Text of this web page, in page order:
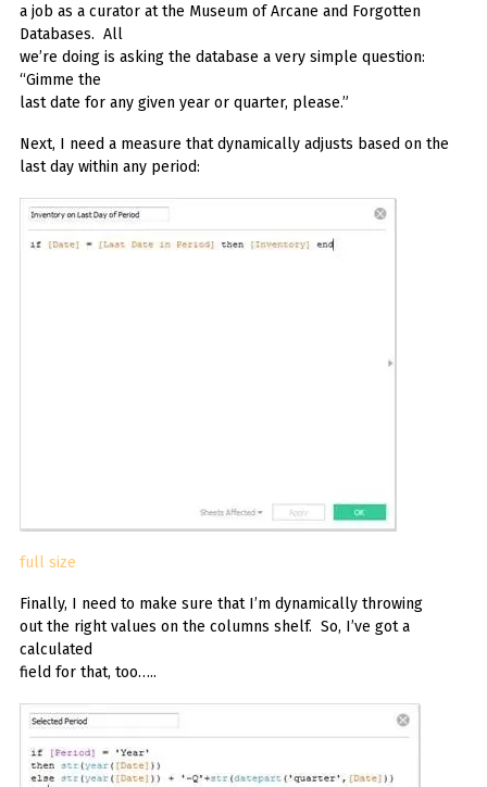
a job as a curator at the Museum of Arcane and Forgotten
Databases. All
we’re doing is asking the database a very simple question:
“Gimme the
last date for any given year or quarter, please.”
Next, I need a measure that dynamically adjusts based on the
last day within any period:
full size
Finally, I need to make sure that I’m dynamically throwing
out the right values on the columns shelf. So, I’ve got a
calculated
field for that, too…..